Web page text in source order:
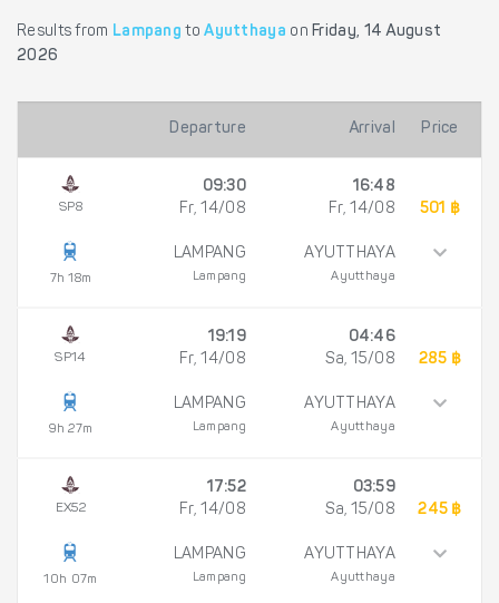
Results from Lampang toAyutthaya on Friday, 14 August
2026
Departure Arrival Price
SP8
7h 18m
09:30
Fr, 14/08
LAMPANG
Lampang
16:48
Fr, 14/08
AYUTTHAYA
Ayutthaya
501 ฿
SP14
9h 27m
19:19
Fr, 14/08
LAMPANG
Lampang
04:46
Sa, 15/08
AYUTTHAYA
Ayutthaya
285 ฿
EX52
10h 07m
17:52
Fr, 14/08
LAMPANG
Lampang
03:59
Sa, 15/08
AYUTTHAYA
Ayutthaya
245 ฿